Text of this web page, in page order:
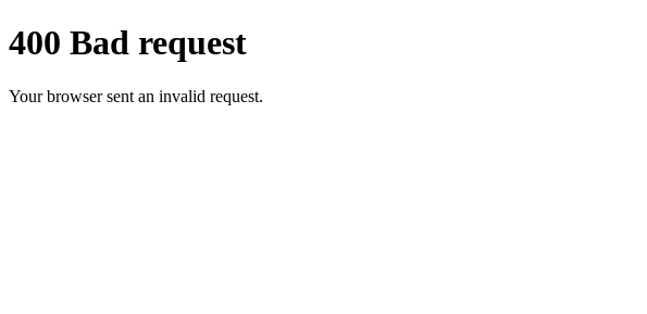
400 Bad request
Your browser sent an invalid request.